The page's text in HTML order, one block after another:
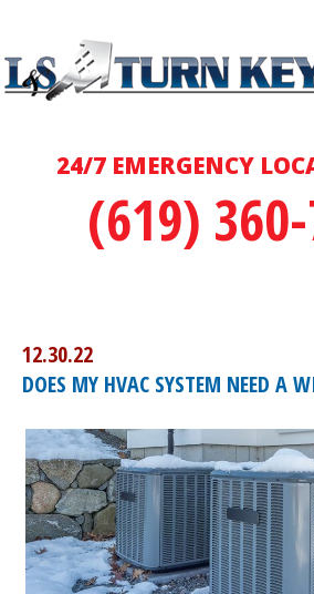
24/7 EMERGENCY
(619)
12.30.22
DOES MY HVAC SYSTEM NEED A